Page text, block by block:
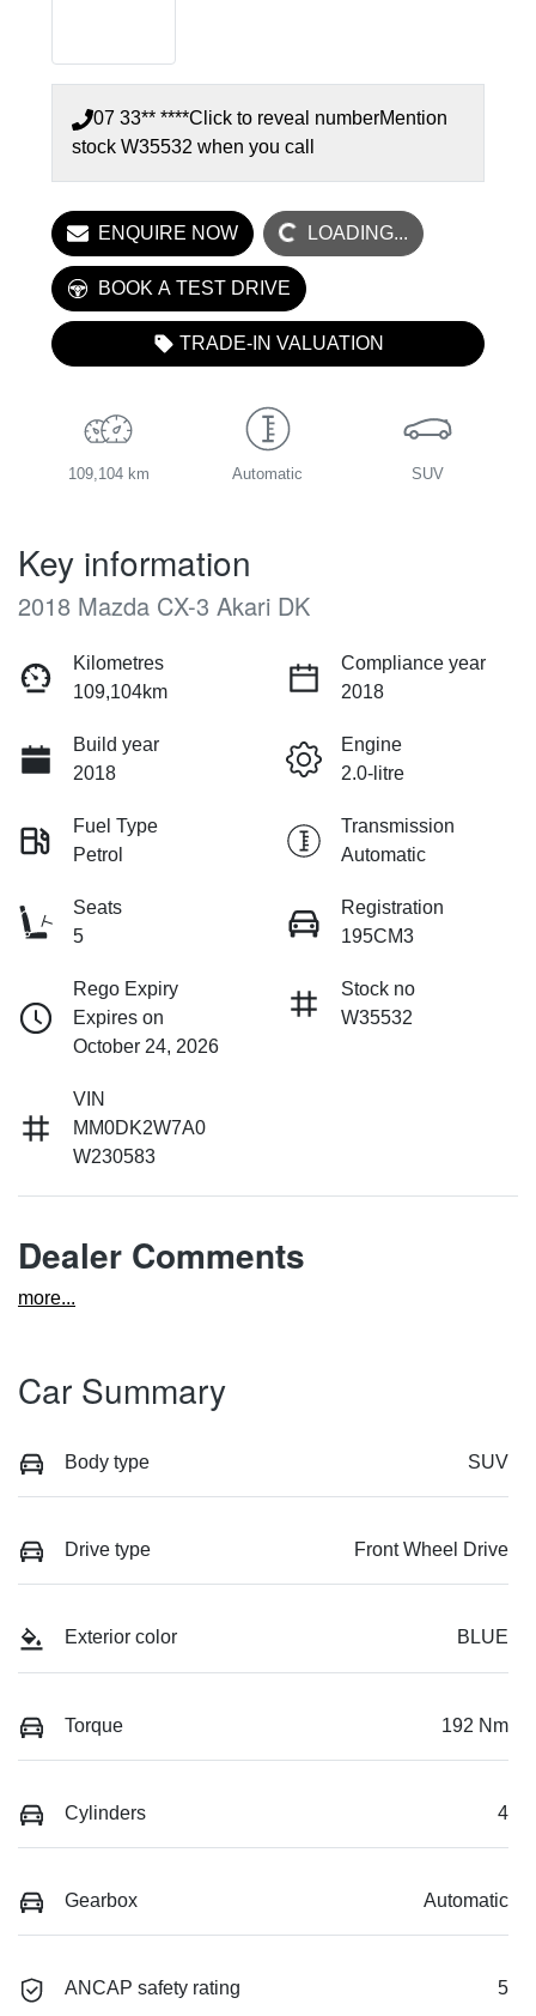
07 33** ****Click to reveal numberMention
stock W35532 when you call
ENQUIRE NOWLOADING... LOADING...
BOOK A TEST DRIVE
TRADE-IN VALUATION
109,104 km Automatic SUV
Key information
2018 Mazda CX-3 Akari DK
Kilometres
109,104km
Compliance year
2018
Build year
2018
Engine
2.0-litre
Fuel Type
Petrol
Transmission
Automatic
Seats
5
Registration
195CM3
Rego Expiry
Expires on
October 24, 2026
Stock no
W35532
VIN
MM0DK2W7A0
W230583
Dealer Comments
more...
Car Summary
Body type SUV
Drive type Front Wheel Drive
Exterior color BLUE
Torque 192 Nm
Cylinders 4
Gearbox Automatic
ANCAP safety rating 5